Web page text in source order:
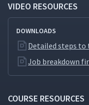
33 Summary
34 Day 3: Day
VIDEO RESOURCES
DOWNLOADS
Detailed steps
Job breakdown
COURSE RESOURCES